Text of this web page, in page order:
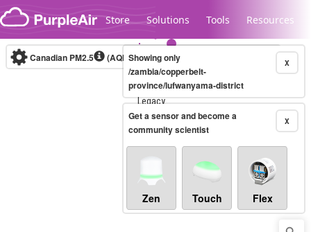
Skip to content
Store Solutions Tools Resources
Legacy...
Canadian PM2.5 (AQHI+)10-minute X
Showing only
/zambia/copperbelt-
province/lufwanyama-district
X
Get a sensor and become a
community scientist
Zen Touch Flex